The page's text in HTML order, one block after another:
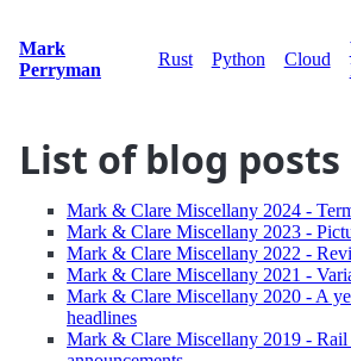
Mark
Perryman
Rust Python Cloud
List of blog posts
Mark & Clare Miscellany 2024 -
Mark & Clare Miscellany 2023 -
Mark & Clare Miscellany 2022 -
Mark & Clare Miscellany 2021 -
Mark & Clare Miscellany 2020 - A
headlines
Mark & Clare Miscellany 2019 - Rail